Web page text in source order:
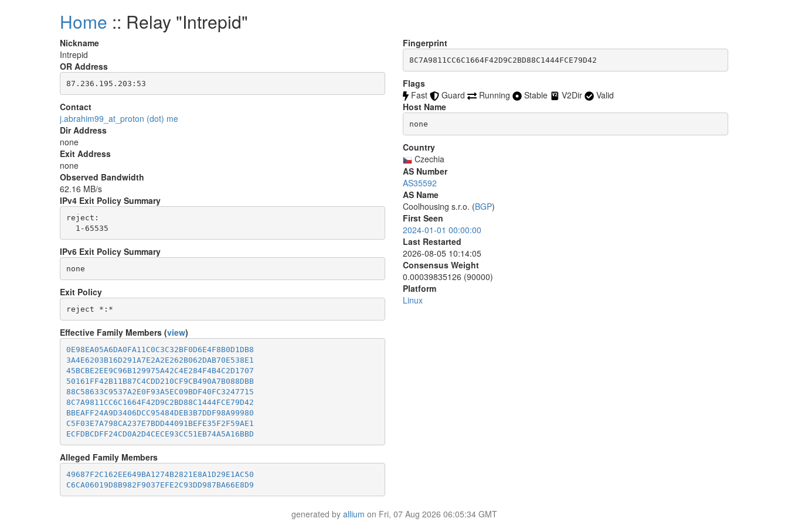
Home :: Relay "Intrepid"
Nickname
Intrepid
OR Address
Contact
j.abrahim99_at_proton (dot) me
Dir Address
none
Exit Address
none
Observed Bandwidth
62.16 MB/s
IPv4 Exit Policy Summary
reject:
IPv6 Exit Policy Summary
none
Exit Policy
Effective Family Members (view)
0E98EA05A6DA0FA11C0C3C32BF0D6E4F8B0D1DB8
3A4E6203B16D291A7E2A2E262B062DAB70E538E1
45BCBE2EE9C96B129975A42C4E284F4B4C2D1707
50161FF42B11B87C4CDD210CF9CB490A7B088DBB
88C58633C9537A2E0F93A5EC09BDF40FC3247715
8C7A9811CC6C1664F42D9C2BD88C1444FCE79D42
BBEAFF24A9D3406DCC95484DEB3B7DDF98A99980
C5F03E7A798CA237E7BDD44091BEFE35F2F59AE1
ECFDBCDFF24CD0A2D4CECE93CC51EB74A5A16BBD
Alleged Family Members
49687F2C162EE649BA1274B2821E8A1D29E1AC50
C6CA06019D8B982F9037EFE2C93DD987BA66E8D9
Fingerprint
8C7A9811CC6C1664F42D9C2BD88C1444FCE79D42
Flags
Fast
Guard Running Stable V2Dir
Valid
Host Name
none
Country
Czechia
AS Number
AS35592
AS Name
Coolhousing s.r.o. (BGP)
First Seen
2024-01-01 00:00:00
Last Restarted
2026-08-05 10:14:05
Consensus Weight
0.00039835126 (90000)
Platform
Linux
generated by allium on Fri, 07 Aug 2026 06:05:34 GMT